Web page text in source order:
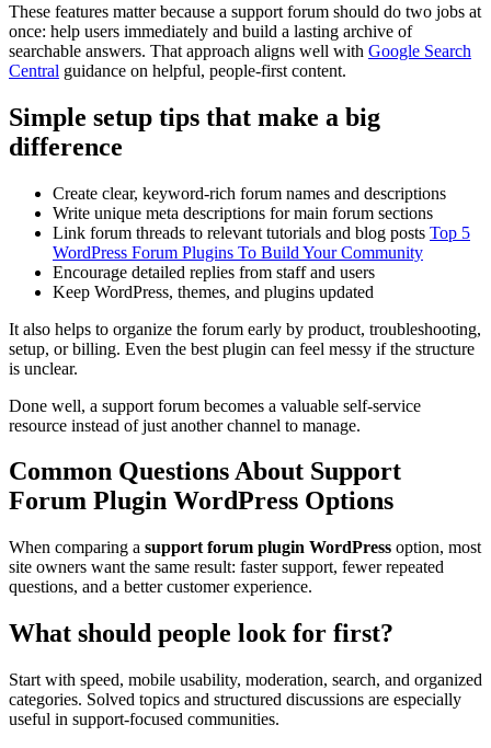
These features matter because a support forum should do two jobs at
once: help users immediately and build a lasting archive of
searchable answers. That approach aligns well with Google Search
Central guidance on helpful, people-first content.
Simple setup tips that make a big
difference
Create clear, keyword-rich forum names and descriptions
Write unique meta descriptions for main forum sections
Link forum threads to relevant tutorials and blog posts Top 5
WordPress Forum Plugins To Build Your Community
Encourage detailed replies from staff and users
Keep WordPress, themes, and plugins updated
It also helps to organize the forum early by product, troubleshooting,
setup, or billing. Even the best plugin can feel messy if the structure
is unclear.
Done well, a support forum becomes a valuable self-service
resource instead of just another channel to manage.
Common Questions About Support
Forum Plugin WordPress Options
When comparing a support forum plugin WordPress option, most
site owners want the same result: faster support, fewer repeated
questions, and a better customer experience.
What should people look for first?
Start with speed, mobile usability, moderation, search, and organized
categories. Solved topics and structured discussions are especially
useful in support-focused communities.